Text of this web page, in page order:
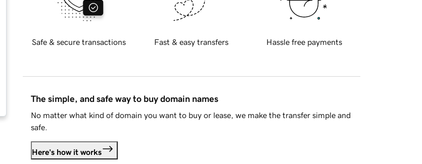
Safe & secure transactions Fast & easy transfers Hassle free payments
The simple, and safe way to buy domain names
No matter what kind of domain you want to buy or lease, we make the transfer simple and
safe.
Here's how it works